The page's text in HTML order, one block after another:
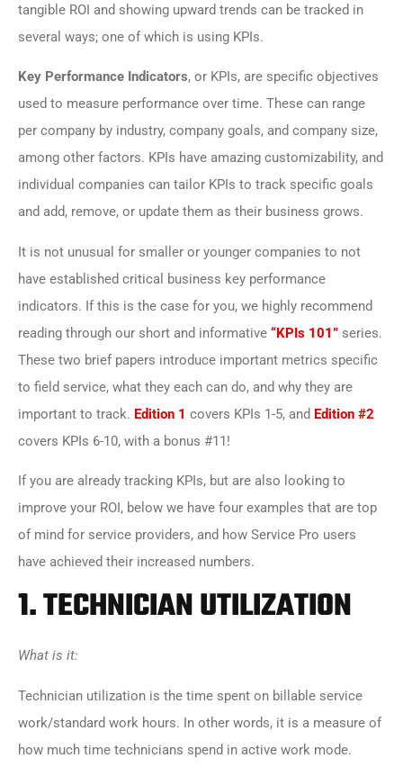
tangible ROI and showing upward trends can be tracked in
several ways; one of which is using KPIs.
Key Performance Indicators, or KPIs, are specific objectives
used to measure performance over time. These can range
per company by industry, company goals, and company size,
among other factors. KPIs have amazing customizability, and
individual companies can tailor KPIs to track specific goals
and add, remove, or update them as their business grows.
It is not unusual for smaller or younger companies to not
have established critical business key performance
indicators. If this is the case for you, we highly recommend
reading through our short and informative “KPIs 101” series.
These two brief papers introduce important metrics specific
to field service, what they each can do, and why they are
important to track. Edition 1 covers KPIs 1-5, and Edition #2
covers KPIs 6-10, with a bonus #11!
If you are already tracking KPIs, but are also looking to
improve your ROI, below we have four examples that are top
of mind for service providers, and how Service Pro users
have achieved their increased numbers.
1.TECHNICIAN UTILIZATION
What is it:
Technician utilization is the time spent on billable service
work/standard work hours. In other words, it is a measure of
how much time technicians spend in active work mode.